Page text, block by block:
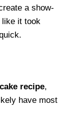
a show-
like it took
recipe,
have most